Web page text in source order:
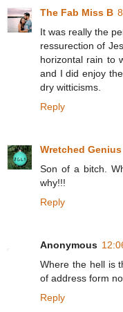
The Fab Miss B
It was really the
ressurection of
horizontal rain to
and I did enjoy
dry witticisms.
Reply
Wretched Genius
Son of a bitch.
why!!!
Reply
Anonymous
Where the hell is
of address form
Reply